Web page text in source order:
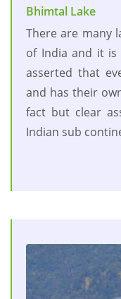
Bhimtal Lake
There are many
of India and it is
asserted that
and has their
fact but clear
Indian sub